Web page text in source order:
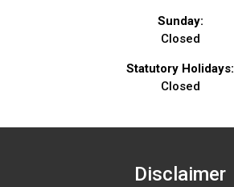
Sunday:
Closed
Statutory Holidays:
Closed
Disclaimer